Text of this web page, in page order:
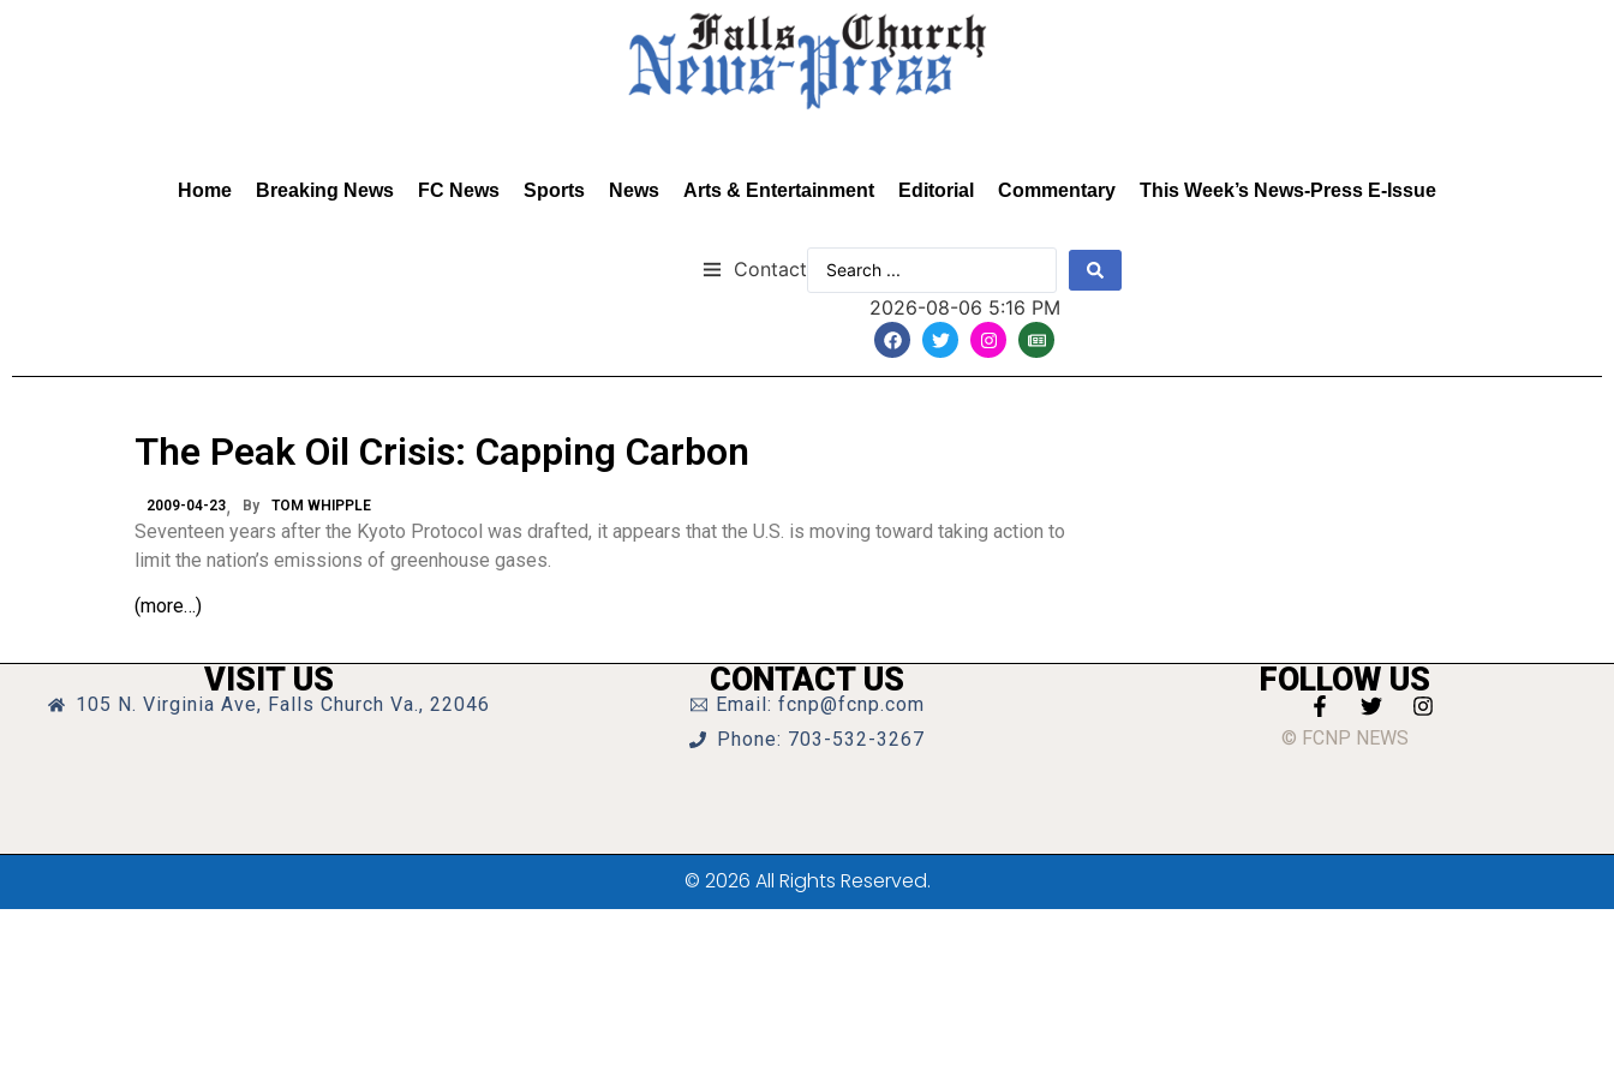
Home Breaking News FC News Sports News Arts & Entertainment Editorial Commentary This Week’s News-Press E-Issue
Contact
2026-08-06 5:16 PM
The Peak Oil Crisis: Capping Carbon
2009-04-23 By TOM WHIPPLE
Seventeen years after the Kyoto Protocol was drafted, it appears that the U.S. is moving toward taking action to
limit the nation’s emissions of greenhouse gases.
(more…)
VISIT US
105 N. Virginia Ave, Falls Church Va., 22046
CONTACT US
Email: fcnp@fcnp.com
Phone: 703-532-3267
FOLLOW US
© FCNP NEWS
© 2026 All Rights Reserved.